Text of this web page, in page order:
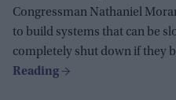
Congressman Nathaniel
to build systems that can be
completely shut down if they